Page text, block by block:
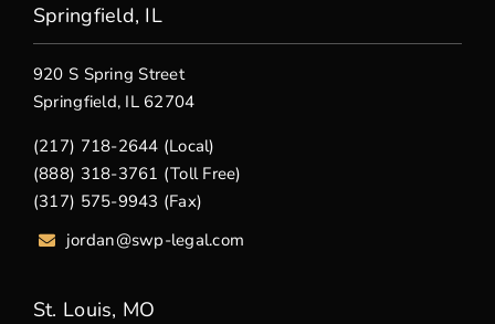
Springfield, IL
920 S Spring Street
Springfield, IL 62704
(217) 718-2644 (Local)
(888) 318-3761 (Toll Free)
(317) 575-9943 (Fax)
jordan@swp-legal.com
St. Louis, MO